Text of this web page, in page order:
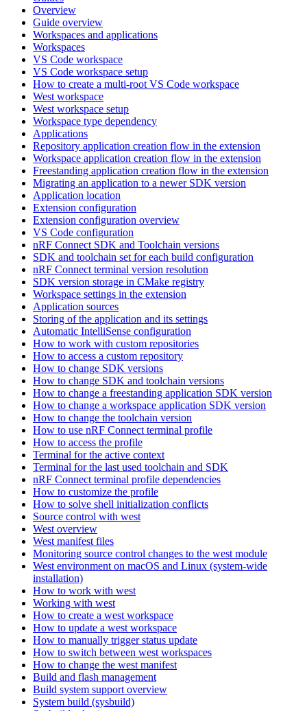
Overview
Guide overview
Workspaces and applications
Workspaces
VS Code workspace
VS Code workspace setup
How to create a multi-root VS Code workspace
West workspace
West workspace setup
Workspace type dependency
Applications
Repository application creation flow in the extension
Workspace application creation flow in the extension
Freestanding application creation flow in the extension
Migrating an application to a newer SDK version
Application location
Extension configuration
Extension configuration overview
VS Code configuration
nRF Connect SDK and Toolchain versions
SDK and toolchain set for each build configuration
nRF Connect terminal version resolution
SDK version storage in CMake registry
Workspace settings in the extension
Application sources
Storing of the application and its settings
Automatic IntelliSense configuration
How to work with custom repositories
How to access a custom repository
How to change SDK versions
How to change SDK and toolchain versions
How to change a freestanding application SDK version
How to change a workspace application SDK version
How to change the toolchain version
How to use nRF Connect terminal profile
How to access the profile
Terminal for the active context
Terminal for the last used toolchain and SDK
nRF Connect terminal profile dependencies
How to customize the profile
How to solve shell initialization conflicts
Source control with west
West overview
West manifest files
Monitoring source control changes to the west module
West environment on macOS and Linux (system-wide
installation)
How to work with west
Working with west
How to create a west workspace
How to update a west workspace
How to manually trigger status update
How to switch between west workspaces
How to change the west manifest
Build and flash management
Build system support overview
System build (sysbuild)